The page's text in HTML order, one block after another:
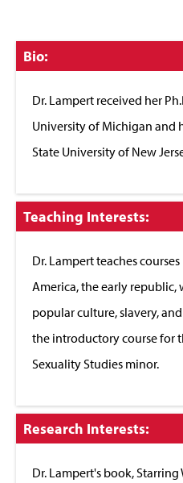
Click
to
Bio:
Dr. Lampert received her
University of Michigan and
State University of New
Click
to
Teaching Interests:
Dr. Lampert teaches
America, the early republic,
popular culture, slavery,
the introductory course for
Sexuality Studies minor.
Click
to
Research Interests:
Dr. Lampert's book, Starring